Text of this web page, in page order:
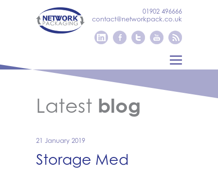
01902 496666
contact@networkpack.co.uk
Latest blog
21 January 2019
Storage Med